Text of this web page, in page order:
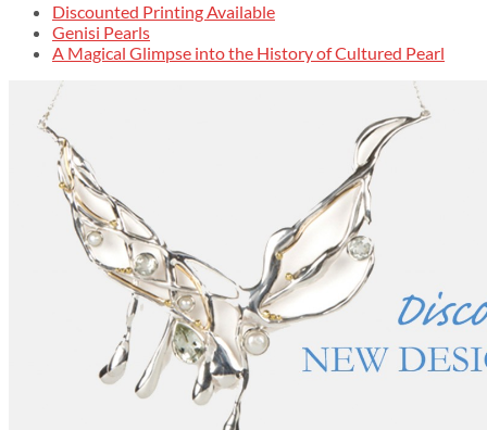
Discounted Printing Available
Genisi Pearls
A Magical Glimpse into the History of Cultured Pearl